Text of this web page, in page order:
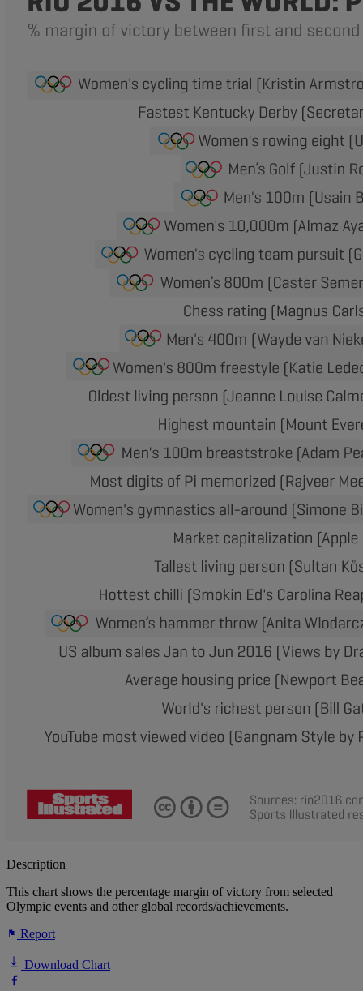
Description
This chart shows the percentage margin of victory from selected
Olympic events and other global records/achievements.
Report
Download Chart